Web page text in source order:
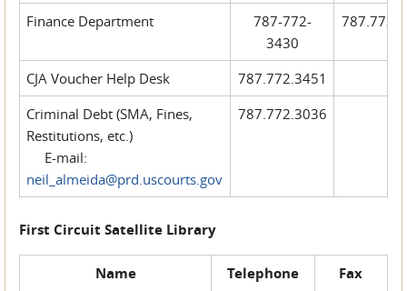
Finance Department
787-772-
3430
CJA Voucher Help Desk
787.772.3451
Criminal Debt (SMA, Fines,
Restitutions, etc.)
E-mail:
neil_almeida@prd.uscourts.gov
787.772.3036
First Circuit Satellite Library
Name Telephone Fax